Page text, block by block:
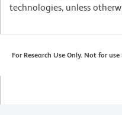
technologies, unless
For Research Use Only. Not for